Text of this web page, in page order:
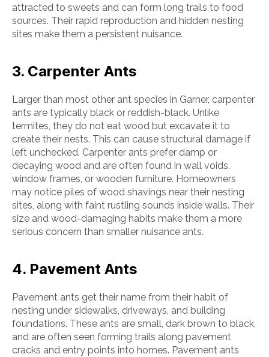
attracted to sweets and can form long trails to food
sources. Their rapid reproduction and hidden nesting
sites make them a persistent nuisance.
3. Carpenter Ants
Larger than most other ant species in Garner, carpenter
ants are typically black or reddish-black. Unlike
termites, they do not eat wood but excavate it to
create their nests. This can cause structural damage if
left unchecked. Carpenter ants prefer damp or
decaying wood and are often found in wall voids,
window frames, or wooden furniture. Homeowners
may notice piles of wood shavings near their nesting
sites, along with faint rustling sounds inside walls. Their
size and wood-damaging habits make them a more
serious concern than smaller nuisance ants.
4. Pavement Ants
Pavement ants get their name from their habit of
nesting under sidewalks, driveways, and building
foundations. These ants are small, dark brown to black,
and are often seen forming trails along pavement
cracks and entry points into homes. Pavement ants